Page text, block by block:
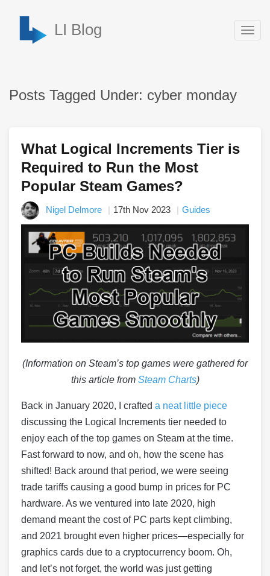
LI Blog
Posts Tagged Under: cyber monday
What Logical Increments Tier is
Required to Run the Most
Popular Steam Games?
Nigel Delmore 17th Nov 2023 Guides
(Information on Steam’s top games were gathered for
this article from Steam Charts)
Back in January 2020, I crafted a neat little piece
discussing the Logical Increments tier needed to
enjoy each of the top games on Steam at the time.
Fast forward to now, and oh, how the scene has
shifted! Back around that period, we were seeing
trade tariffs causing a good bump in prices for PC
hardware​. As we ventured into late 2020, high
demand meant the cost of PC parts kept climbing,
and 2021 brought even higher prices—especially for
graphics cards due to a cryptocurrency boom. Oh,
and let’s not forget, the world was just getting